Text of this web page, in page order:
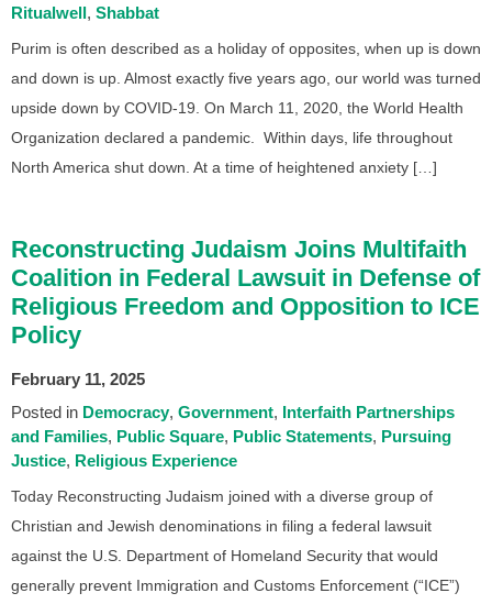
Ritualwell Shabbat
Purim is often described as a holiday of opposites, when up is down
and down is up. Almost exactly five years ago, our world was turned
upside down by COVID-19. On March 11, 2020, the World Health
Organization declared a pandemic. Within days, life throughout
North America shut down. At a time of heightened anxiety […]
Reconstructing Judaism Joins Multifaith
Coalition in Federal Lawsuit in Defense of
Religious Freedom and Opposition to ICE
Policy
February 11, 2025
Posted in Democracy Government Interfaith Partnerships
and Families Public Square Public Statements Pursuing
Justice Religious Experience
Today Reconstructing Judaism joined with a diverse group of
Christian and Jewish denominations in filing a federal lawsuit
against the U.S. Department of Homeland Security that would
generally prevent Immigration and Customs Enforcement (“ICE”)